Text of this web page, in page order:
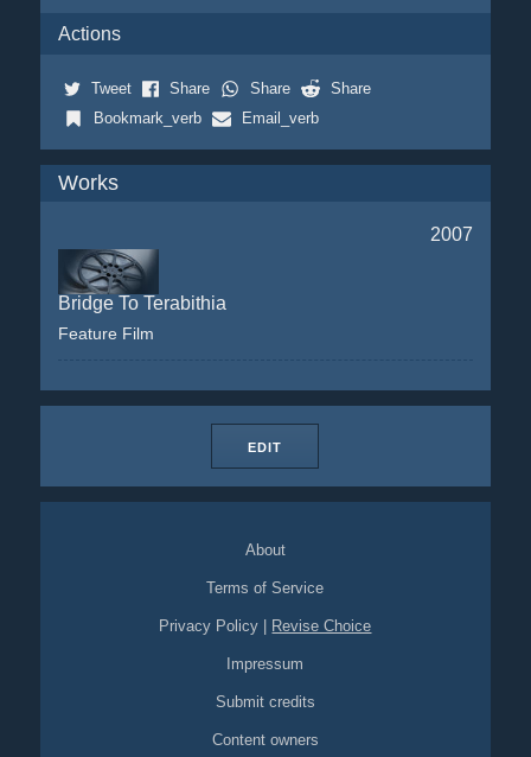
Actions
Tweet Share Share
Share
Bookmark_verb
Email_verb
Works
2007
Bridge To Terabithia
Feature Film
EDIT
About
Terms of Service
Privacy Policy Revise Choice
Impressum
Submit credits
Content owners